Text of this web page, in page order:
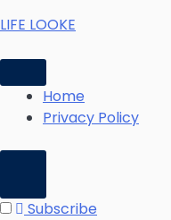
Skip
content
LIFE LOOKE
Home
Privacy Policy
Subscribe